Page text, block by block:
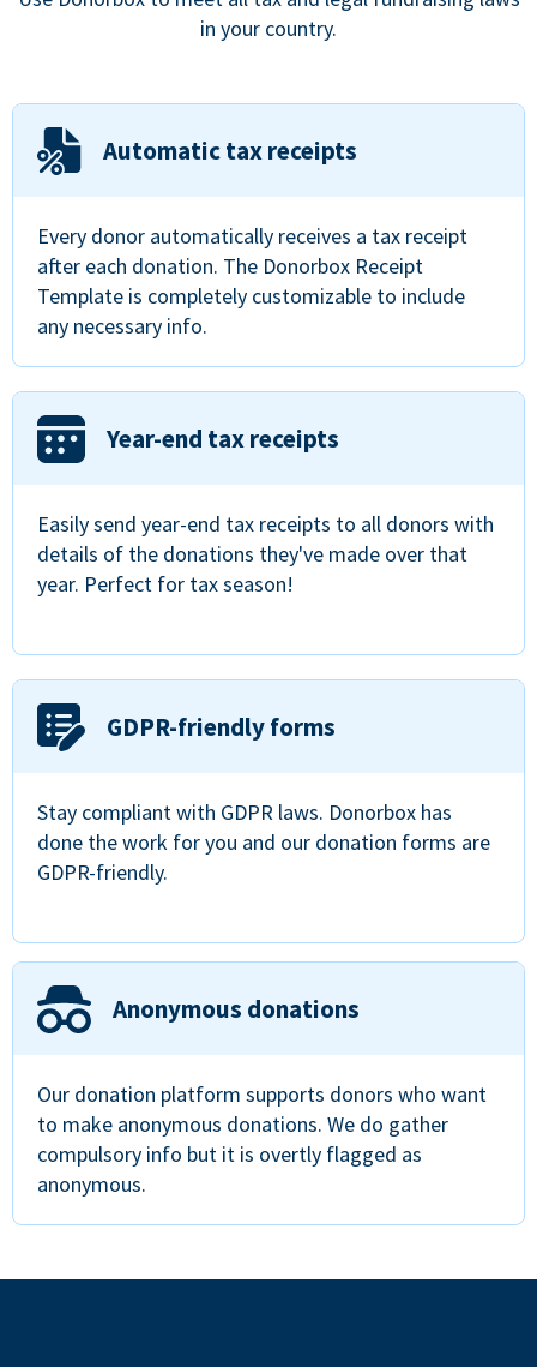
in your country.
Automatic tax receipts
Every donor automatically receives a tax receipt
after each donation. The Donorbox Receipt
Template is completely customizable to include
any necessary info.
Year-end tax receipts
Easily send year-end tax receipts to all donors with
details of the donations they've made over that
year. Perfect for tax season!
GDPR-friendly forms
Stay compliant with GDPR laws. Donorbox has
done the work for you and our donation forms are
GDPR-friendly.
Anonymous donations
Our donation platform supports donors who want
to make anonymous donations. We do gather
compulsory info but it is overtly flagged as
anonymous.